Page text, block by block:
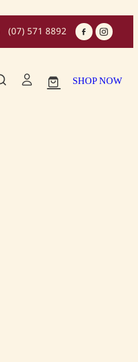
(07) 571 8892
SHOP NOW